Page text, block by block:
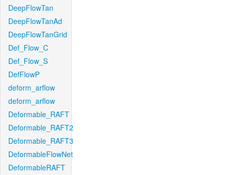
DeepFlowTan
DeepFlowTanAd
DeepFlowTanGrid
Def_Flow_C
Def_Flow_S
DefFlowP
deform_arflow
deform_arflow
Deformable_RAFT
Deformable_RAFT2
Deformable_RAFT3
DeformableFlowNet
DeformableRAFT